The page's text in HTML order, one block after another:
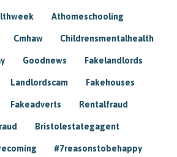
Athomeschooling
Cmhaw Childrensmentalhealth
Goodnews Fakelandlords
Landlordscam Fakehouses
Fakeadverts Rentalfraud
Bristolestategagent
#7reasonstobehappy